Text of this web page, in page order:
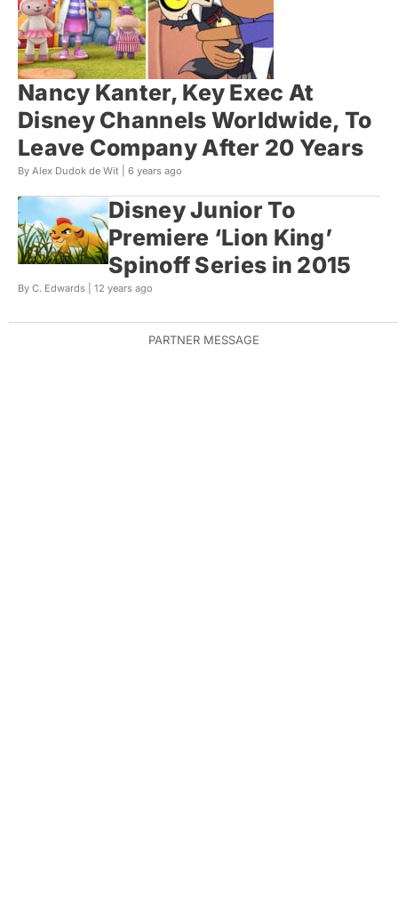
Nancy Kanter, Key Exec At
Disney Channels Worldwide, To
Leave Company After 20 Years
By Alex Dudok de Wit | 6 years ago
Disney Junior To
Premiere ‘Lion King’
Spinoff Series in 2015
By C. Edwards | 12 years ago